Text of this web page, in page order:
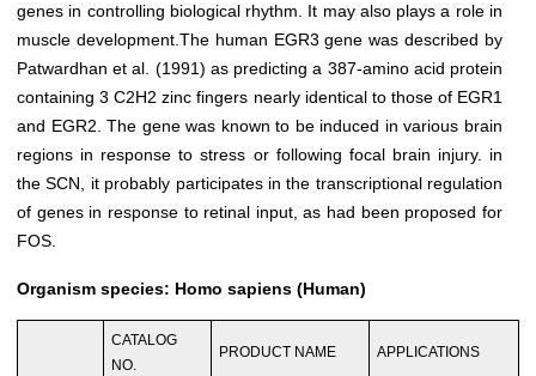
genes in controlling biological rhythm. It may also plays a role in
muscle development.The human EGR3 gene was described by
Patwardhan et al. (1991) as predicting a 387-amino acid protein
containing 3 C2H2 zinc fingers nearly identical to those of EGR1
and EGR2. The gene was known to be induced in various brain
regions in response to stress or following focal brain injury. in
the SCN, it probably participates in the transcriptional regulation
of genes in response to retinal input, as had been proposed for
FOS.
Organism species: Homo sapiens (Human)
CATALOG
NO.
PRODUCT NAME APPLICATIONS